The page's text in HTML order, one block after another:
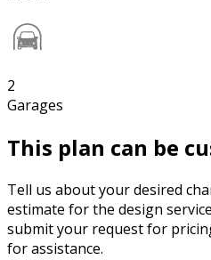
2
Garages
This plan can be
Tell us about your desired
estimate for the design
submit your request for
for assistance.